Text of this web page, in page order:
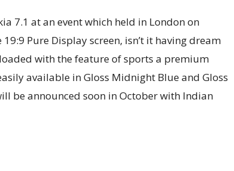
7.1 at an event which held in London on
Pure Display screen, isn’t it having dream
with the feature of sports a premium
available in Gloss Midnight Blue and Gloss
be announced soon in October with Indian